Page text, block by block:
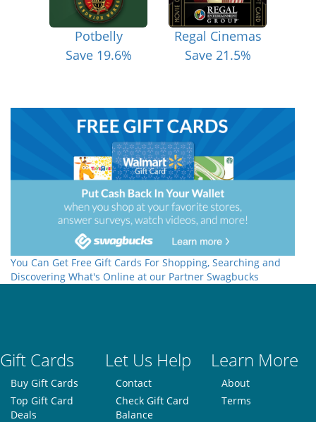
Potbelly
Save 19.6%
Regal Cinemas
Save 21.5%
You Can Get Free Gift Cards For Shopping, Searching and
Discovering What's Online at our Partner Swagbucks
Gift Cards Let Us Help Learn More
Buy Gift Cards
Top Gift Card
Deals
Contact
Check Gift Card
Balance
About
Terms